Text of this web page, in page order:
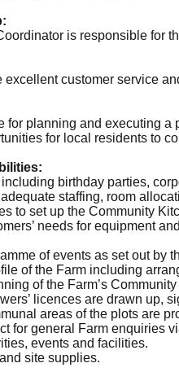
is responsible for
customer service
planning and executing a
for local residents to
birthday parties,
staffing, room
to set up the Community
needs for equipment
of events as set out
of the Farm including
of the Farm’s
licences are drawn up,
areas of the plots are
for general Farm enquiries
events and facilities.
site supplies.